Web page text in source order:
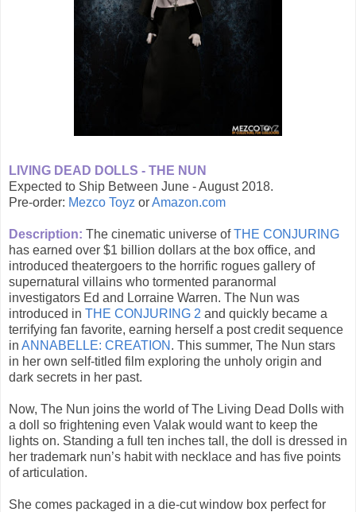
LIVING DEAD DOLLS - THE NUN
Expected to Ship Between June - August 2018.
Pre-order: Mezco Toyz orAmazon.com
Description: The cinematic universe ofTHE CONJURING
has earned over $1 billion dollars at the box office, and
introduced theatergoers to the horrific rogues gallery of
supernatural villains who tormented paranormal
investigators Ed and Lorraine Warren. The Nun was
introduced in THE CONJURING 2 and quickly became a
terrifying fan favorite, earning herself a post credit sequence
in ANNABELLE: CREATION . This summer, The Nun stars
in her own self-titled film exploring the unholy origin and
dark secrets in her past.
Now, The Nun joins the world of The Living Dead Dolls with
a doll so frightening even Valak would want to keep the
lights on. Standing a full ten inches tall, the doll is dressed in
her trademark nun’s habit with necklace and has five points
of articulation.
She comes packaged in a die-cut window box perfect for